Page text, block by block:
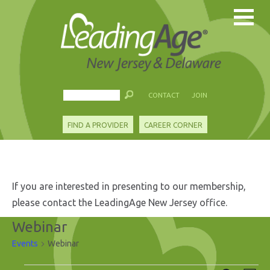
CONTACT JOIN
FIND A PROVIDER CAREER CORNER
If you are interested in presenting to our membership,
please contact the LeadingAge New Jersey office.
Webinar
Events Webinar